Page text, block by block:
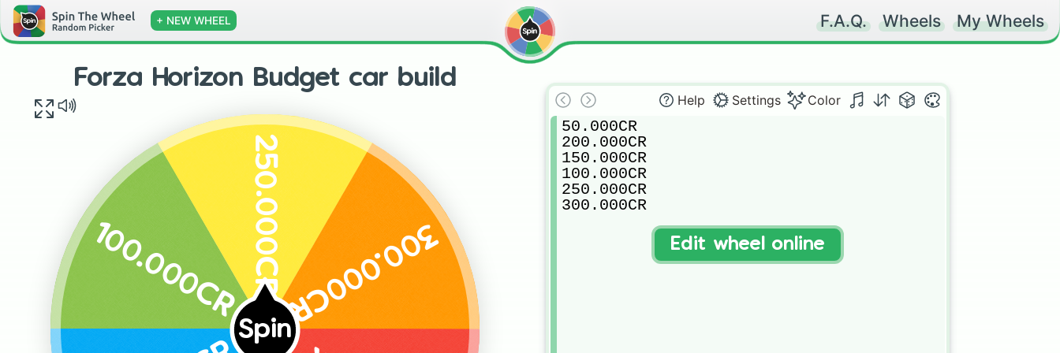
+ NEW WHEEL F.A.Q. Wheels My Wheels
Forza Horizon Budget car build
Spin
100.000CR250.000CR300.000CR
Help Settings Color
50.000CR
200.000CR
150.000CR
100.000CR
250.000CR
300.000CR
Edit wheel online